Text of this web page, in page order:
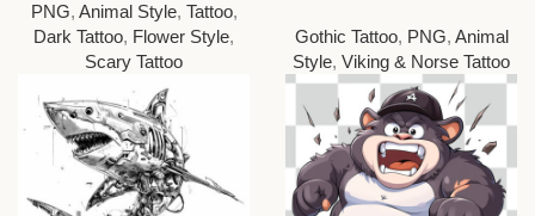
PNG, Animal Style, Tattoo,
Dark Tattoo, Flower Style,
Scary Tattoo
Gothic Tattoo, PNG, Animal
Style, Viking & Norse Tattoo